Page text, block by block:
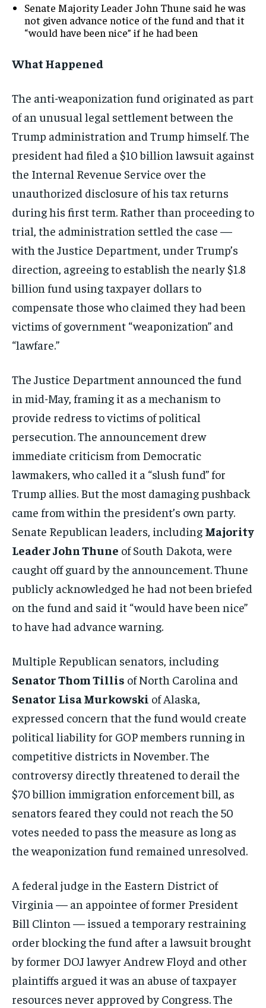
Senate Majority Leader John Thune said he was
not given advance notice of the fund and that it
“would have been nice” if he had been
What Happened
The anti-weaponization fund originated as part
of an unusual legal settlement between the
Trump administration and Trump himself. The
president had filed a $10 billion lawsuit against
the Internal Revenue Service over the
unauthorized disclosure of his tax returns
during his first term. Rather than proceeding to
trial, the administration settled the case —
with the Justice Department, under Trump’s
direction, agreeing to establish the nearly $1.8
billion fund using taxpayer dollars to
compensate those who claimed they had been
victims of government “weaponization” and
“lawfare.”
The Justice Department announced the fund
in mid-May, framing it as a mechanism to
provide redress to victims of political
persecution. The announcement drew
immediate criticism from Democratic
lawmakers, who called it a “slush fund” for
Trump allies. But the most damaging pushback
came from within the president’s own party.
Senate Republican leaders, including Majority
Leader John Thune of South Dakota, were
caught off guard by the announcement. Thune
publicly acknowledged he had not been briefed
on the fund and said it “would have been nice”
to have had advance warning.
Multiple Republican senators, including
Senator Thom Tillis of North Carolina and
Senator Lisa Murkowski of Alaska,
expressed concern that the fund would create
political liability for GOP members running in
competitive districts in November. The
controversy directly threatened to derail the
$70 billion immigration enforcement bill, as
senators feared they could not reach the 50
votes needed to pass the measure as long as
the weaponization fund remained unresolved.
A federal judge in the Eastern District of
Virginia — an appointee of former President
Bill Clinton — issued a temporary restraining
order blocking the fund after a lawsuit brought
by former DOJ lawyer Andrew Floyd and other
plaintiffs argued it was an abuse of taxpayer
resources never approved by Congress. The